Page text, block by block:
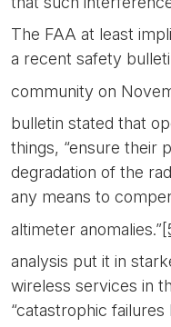
The FAA at least
a recent safety
community on
bulletin stated that
things, “ensure their
degradation of the
any means to
altimeter anomalies.”
analysis put it in
wireless services in
“catastrophic failures